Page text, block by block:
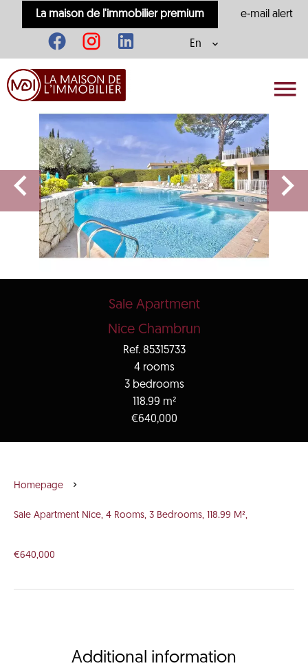
La maison de l'immobilier premium e-mail alert
En
Sale Apartment
Nice Chambrun
Ref. 85315733
4 rooms
3 bedrooms
118.99 m²
€640,000
Homepage
Sale Apartment Nice, 4 Rooms, 3 Bedrooms, 118.99 M²,
€640,000
Additional information